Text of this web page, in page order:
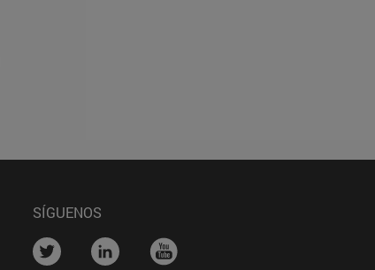
SÍGUENOS
.... .... ....